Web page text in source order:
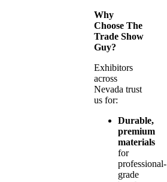
Why
Choose The
Trade Show
Guy?
Exhibitors
across
Nevada trust
us for:
Durable,
premium
materials
for
professional-
grade